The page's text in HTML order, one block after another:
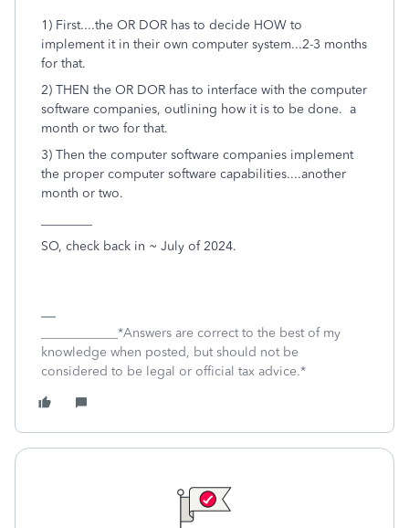
1) First....the OR DOR has to decide HOW to
implement it in their own computer system...2-3 months
for that.
2) THEN the OR DOR has to interface with the computer
software companies, outlining how it is to be done. a
month or two for that.
3) Then the computer software companies implement
the proper computer software capabilities....another
month or two.
SO, check back in ~ July of 2024.
____________*Answers are correct to the best of my
knowledge when posted, but should not be
considered to be legal or official tax advice.*